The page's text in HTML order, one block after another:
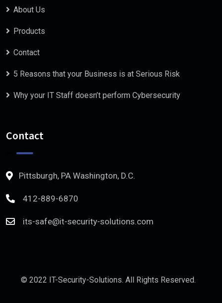
About Us
Products
Contact
5 Reasons that your Business is at Serious Risk
Why your IT Staff doesn’t perform Cybersecurity
Contact
Pittsburgh, PA Washington, D.C.
412-889-6870
its-safe@it-security-solutions.com
© 2022 IT-Security-Solutions. All Rights Reserved.